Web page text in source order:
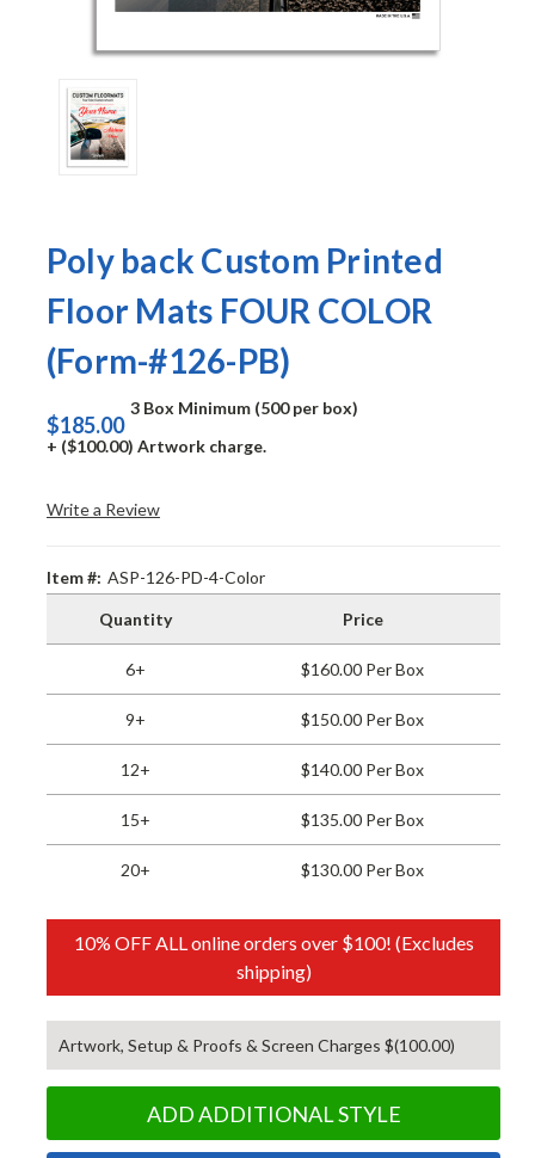
Poly back Custom Printed
Floor Mats FOUR COLOR
(Form-#126-PB)
$185.00
3 Box Minimum (500 per box)
+ ($100.00) Artwork charge.
Write a Review
Item #: ASP-126-PD-4-Color
Quantity Price
6+ $160.00 Per Box
9+ $150.00 Per Box
12+ $140.00 Per Box
15+ $135.00 Per Box
20+ $130.00 Per Box
10% OFF ALL online orders over $100! (Excludes
shipping)
Artwork, Setup & Proofs & Screen Charges $(100.00)
ADD ADDITIONAL STYLE